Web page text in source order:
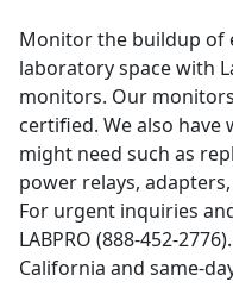
Monitor the buildup of
laboratory space with
monitors. Our
certified. We also
might need such as
power relays,
For urgent inquiries
LABPRO (888-452-
California and same-